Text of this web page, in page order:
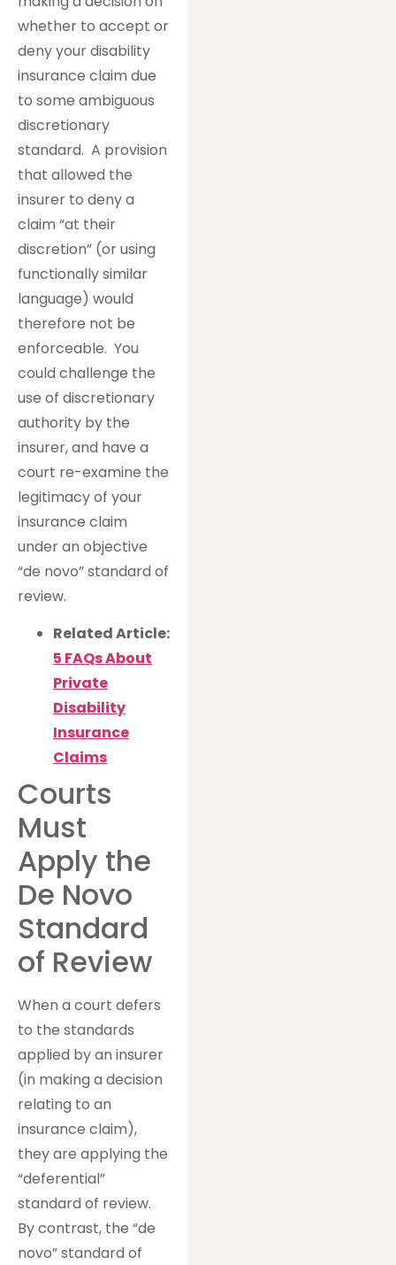
whether to accept or
deny your disability
insurance claim due
to some ambiguous
discretionary
standard. A provision
that allowed the
insurer to deny a
claim “at their
discretion” (or using
functionally similar
language) would
therefore not be
enforceable. You
could challenge the
use of discretionary
authority by the
insurer, and have a
court re-examine the
legitimacy of your
insurance claim
under an objective
“de novo” standard of
review.
Related Article:
5 FAQs About
Private
Disability
Insurance
Claims
Courts
Must
Apply the
De Novo
Standard
of Review
When a court defers
to the standards
applied by an insurer
(in making a decision
relating to an
insurance claim),
they are applying the
“deferential”
standard of review.
By contrast, the “de
novo” standard of